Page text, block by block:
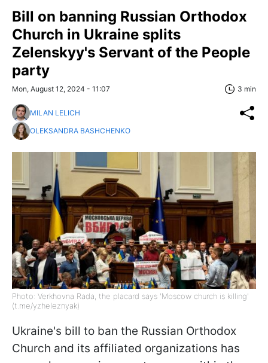
Bill on banning Russian Orthodox
Church in Ukraine splits
Zelenskyy's Servant of the People
party
Mon, August 12, 2024 - 11:07 3 min
MILAN LELICH
OLEKSANDRA BASHCHENKO
Photo: Verkhovna Rada, the placard says 'Moscow church is killing'
(t.me/yzheleznyak)
Ukraine's bill to ban the Russian Orthodox
Church and its affiliated organizations has